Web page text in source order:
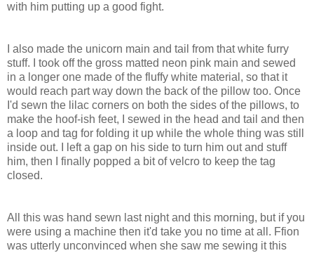
with him putting up a good fight.
I also made the unicorn main and tail from that white furry
stuff. I took off the gross matted neon pink main and sewed
in a longer one made of the fluffy white material, so that it
would reach part way down the back of the pillow too. Once
I'd sewn the lilac corners on both the sides of the pillows, to
make the hoof-ish feet, I sewed in the head and tail and then
a loop and tag for folding it up while the whole thing was still
inside out. I left a gap on his side to turn him out and stuff
him, then I finally popped a bit of velcro to keep the tag
closed.
All this was hand sewn last night and this morning, but if you
were using a machine then it'd take you no time at all. Ffion
was utterly unconvinced when she saw me sewing it this